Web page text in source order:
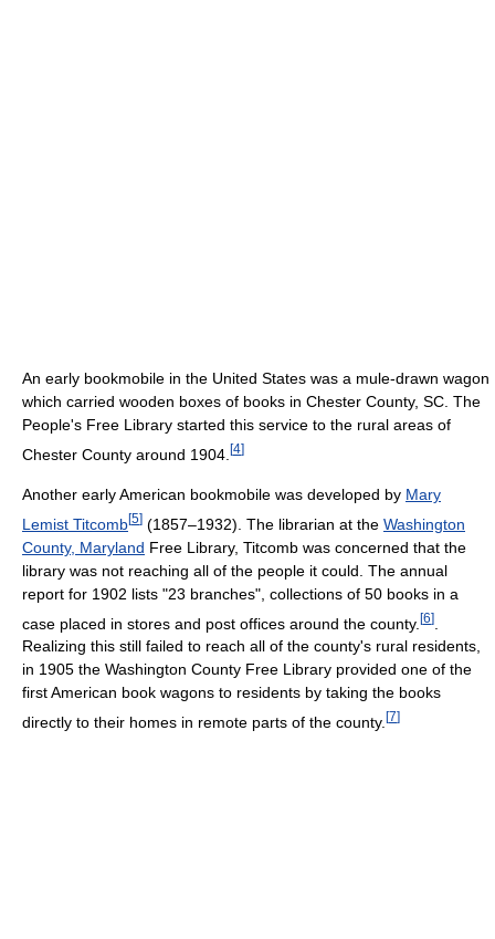
An early bookmobile in the United States was a mule-drawn wagon
which carried wooden boxes of books in Chester County, SC. The
People's Free Library started this service to the rural areas of
Chester County around 1904. [4]
Another early American bookmobile was developed by Mary
Lemist Titcomb[5] (1857–1932). The librarian at the Washington
County, Maryland Free Library, Titcomb was concerned that the
library was not reaching all of the people it could. The annual
report for 1902 lists "23 branches", collections of 50 books in a
case placed in stores and post offices around the county. [6]
Realizing this still failed to reach all of the county's rural residents,
in 1905 the Washington County Free Library provided one of the
first American book wagons to residents by taking the books
directly to their homes in remote parts of the county. [7]